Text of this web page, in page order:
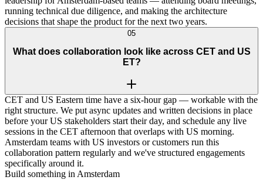
running technical due diligence, and making the architecture
decisions that shape the product for the next two years.
05
What does collaboration look like across CET and US
ET?
CET and US Eastern time have a six-hour gap — workable with the
right structure. We put async updates and written decisions in place
before your US stakeholders start their day, and schedule any live
sessions in the CET afternoon that overlaps with US morning.
Amsterdam teams with US investors or customers run this
collaboration pattern regularly and we've structured engagements
specifically around it.
Build something in Amsterdam